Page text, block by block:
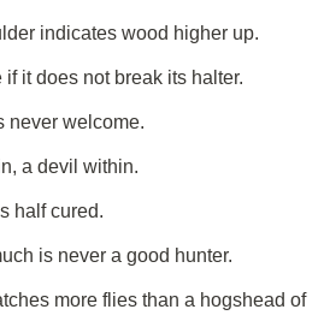
indicates wood higher up.
it does not break its halter.
never welcome.
a devil within.
half cured.
is never a good hunter.
more flies than a hogshead of